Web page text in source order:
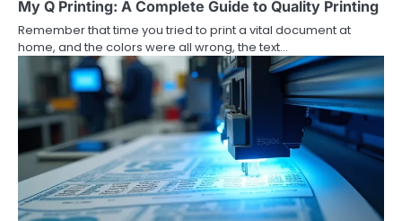
My Q Printing: A Complete Guide to Quality Printing
Remember that time you tried to print a vital document at
home, and the colors were all wrong, the text…